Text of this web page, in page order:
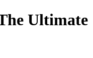
Ultimate